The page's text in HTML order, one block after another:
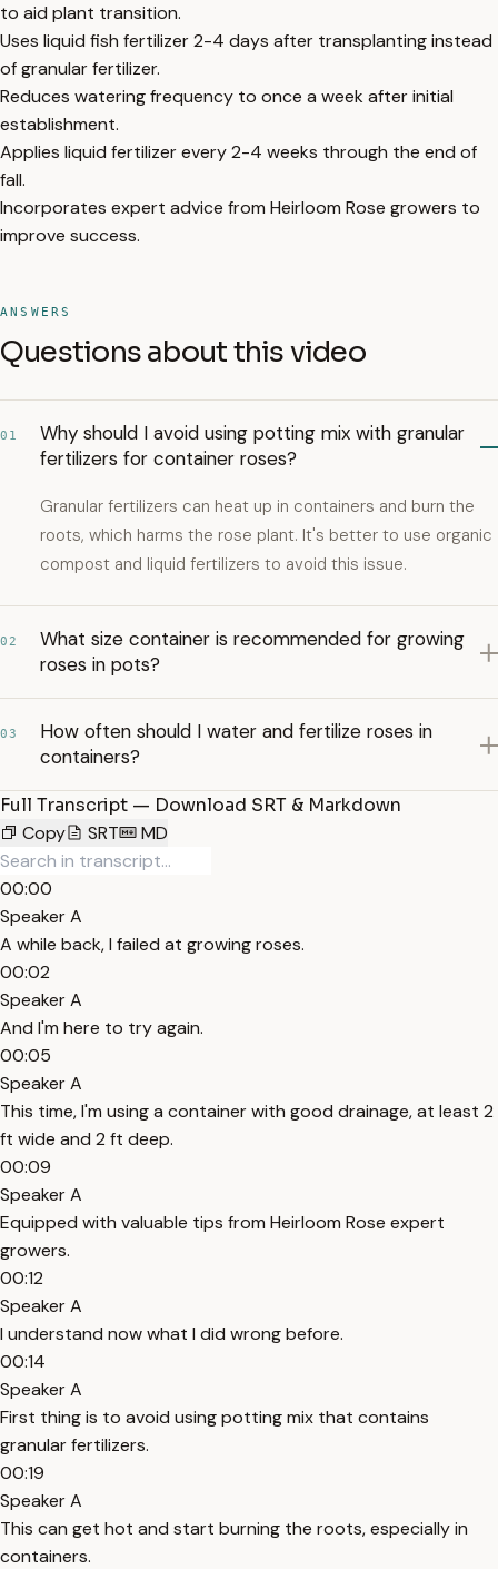
to aid plant transition.
Uses liquid fish fertilizer 2-4 days after transplanting instead
of granular fertilizer.
Reduces watering frequency to once a week after initial
establishment.
Applies liquid fertilizer every 2-4 weeks through the end of
fall.
Incorporates expert advice from Heirloom Rose growers to
improve success.
ANSWERS
Questions about this video
01
Why should I avoid using potting mix with granular
fertilizers for container roses?
Granular fertilizers can heat up in containers and burn the
roots, which harms the rose plant. It's better to use organic
compost and liquid fertilizers to avoid this issue.
02
What size container is recommended for growing
roses in pots?
03
How often should I water and fertilize roses in
containers?
Full Transcript — Download SRT & Markdown
Copy
SRT MD
00:00
Speaker A
A while back, I failed at growing roses.
00:02
Speaker A
And I'm here to try again.
00:05
Speaker A
This time, I'm using a container with good drainage, at least 2
ft wide and 2 ft deep.
00:09
Speaker A
Equipped with valuable tips from Heirloom Rose expert
growers.
00:12
Speaker A
I understand now what I did wrong before.
00:14
Speaker A
First thing is to avoid using potting mix that contains
granular fertilizers.
00:19
Speaker A
This can get hot and start burning the roots, especially in
containers.